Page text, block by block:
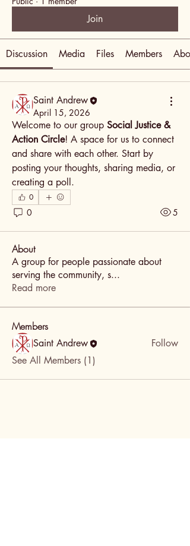
Join
Discussion Media Files Members
Saint Andrew
April 15, 2026
Welcome to our group Social Justice &
Action Circle! A space for us to connect
and share with each other. Start by
posting your thoughts, sharing media, or
creating a poll.
0
0 5
About
A group for people passionate about
serving the community, s...
Read more
Members
Saint Andrew
Follow
See All Members (1)